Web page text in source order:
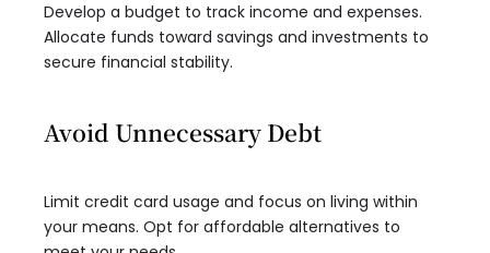
Develop a budget to track income and expenses.
Allocate funds toward savings and investments to
secure financial stability.
Avoid Unnecessary Debt
Limit credit card usage and focus on living within
your means. Opt for affordable alternatives to